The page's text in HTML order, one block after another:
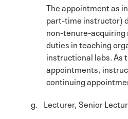
The appointment as
part-time instructor)
non-tenure-acquiring
duties in teaching
instructional labs. As
appointments,
continuing
g. Lecturer, Senior